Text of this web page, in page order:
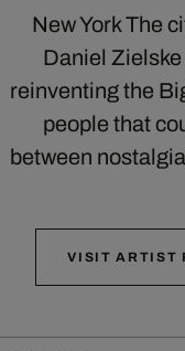
New York The
Daniel Zielske
reinventing the
people that
between
VISIT ARTIST